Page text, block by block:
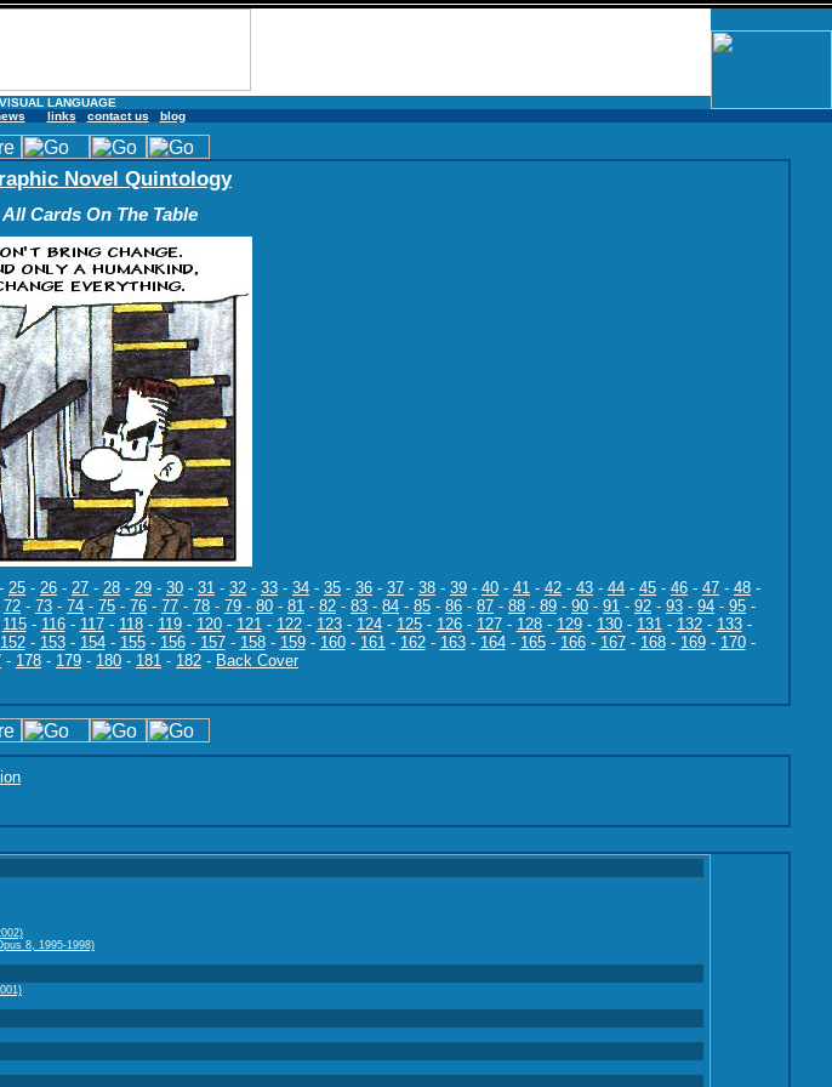
LANGUAGE
links contact us blog
Novel Quintology
Cards On The Table
- 25 - 26 - 27 - 28 - 29 - 30 - 31 - 32 - 33 - 34 - 35 - 36 - 37 - 38 - 39 - 40 - 41 - 42 - 43 - 44 - 45 - 46 - 47 - 48 -
72 - 73 - 74 - 75 - 76 - 77 - 78 - 79 - 80 - 81 - 82 - 83 - 84 - 85 - 86 - 87 - 88 - 89 - 90 - 91 - 92 - 93 - 94 - 95 -
115- 116- 117- 118- 119- 120- 121- 122- 123- 124- 125- 126- 127- 128- 129- 130- 131- 132- 133-
152- 153- 154- 155- 156- 157- 158- 159- 160- 161- 162- 163- 164- 165- 166- 167- 168- 169- 170-
- 178 - 179 - 180 - 181 - 182 - Back Cover
8, 1995-1998)